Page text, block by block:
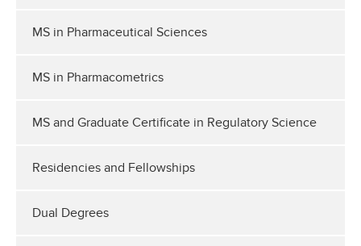
MS in Pharmaceutical Sciences
MS in Pharmacometrics
MS and Graduate Certificate in Regulatory Science
Residencies and Fellowships
Dual Degrees